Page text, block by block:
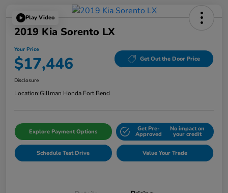
Play Video
2019 Kia Sorento LX
Your Price
$17,446 Get Out the Door Price
Disclosure
Location:Gillman Honda Fort Bend
Explore Payment Options Get Pre-
Approved
No impact on
your credit
Schedule Test Drive Value Your Trade